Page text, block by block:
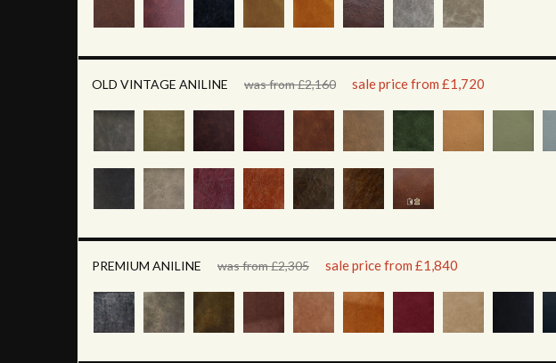
OLD VINTAGE ANILINE was from £2,160 sale price from £1,720
PREMIUM ANILINE was from £2,305 sale price from £1,840